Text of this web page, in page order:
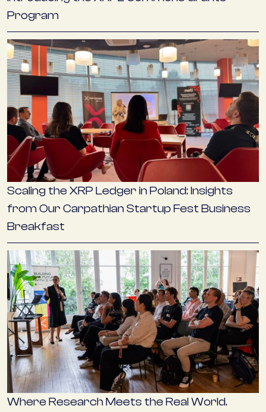
Program
Scaling the XRP Ledger in Poland: Insights
from Our Carpathian Startup Fest Business
Breakfast
Where Research Meets the Real World.